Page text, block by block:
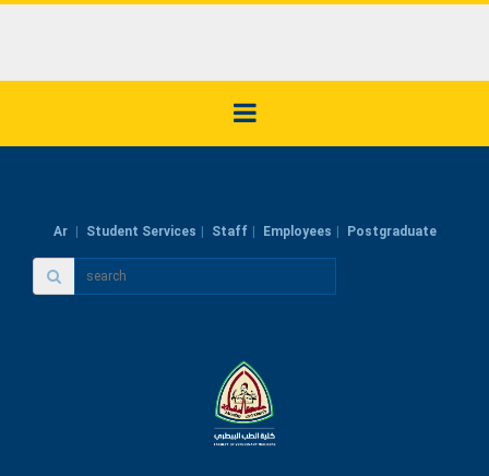
Ar Student Services Staff Employees Postgraduate